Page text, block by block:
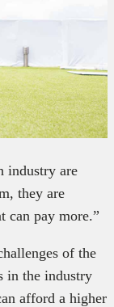
industry are
they are
can pay more.”
of the
in the industry
afford a higher